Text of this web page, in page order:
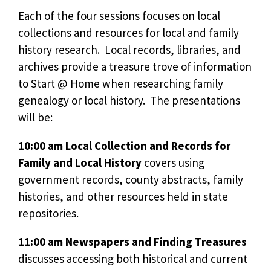
Each of the four sessions focuses on local
collections and resources for local and family
history research. Local records, libraries, and
archives provide a treasure trove of information
to Start @ Home when researching family
genealogy or local history. The presentations
will be:
10:00 am Local Collection and Records for
Family and Local History covers using
government records, county abstracts, family
histories, and other resources held in state
repositories.
11:00 am Newspapers and Finding Treasures
discusses accessing both historical and current